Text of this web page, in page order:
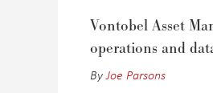
Vontobel Asset
operations and
ByJoe Parsons